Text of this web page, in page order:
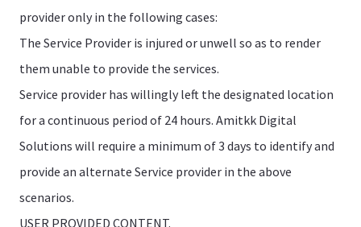
provider only in the following cases:
The Service Provider is injured or unwell so as to render
them unable to provide the services.
Service provider has willingly left the designated location
for a continuous period of 24 hours. Amitkk Digital
Solutions will require a minimum of 3 days to identify and
provide an alternate Service provider in the above
scenarios.
USER PROVIDED CONTENT.